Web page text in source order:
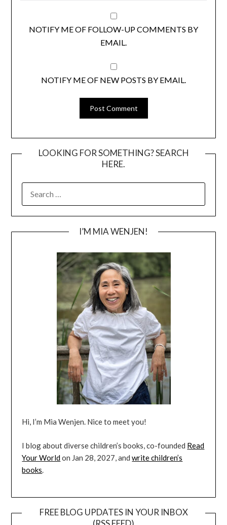
NOTIFY ME OF FOLLOW-UP COMMENTS BY
EMAIL.
NOTIFY ME OF NEW POSTS BY EMAIL.
LOOKING FOR SOMETHING? SEARCH
HERE.
FOR:
I’M MIA WENJEN!
Hi, I’m Mia Wenjen. Nice to meet you!
I blog about diverse children’s books, co-founded Read
Your Worldon Jan 28, 2027, andwrite children’s
books.
FREE BLOG UPDATES IN YOUR INBOX